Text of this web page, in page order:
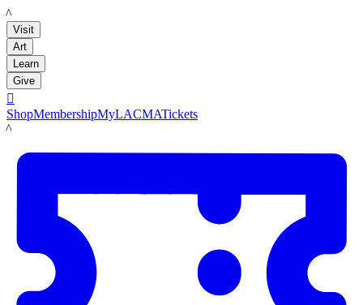
LACMA
Visit
Art
Learn
Give

ShopMembershipMyLACMATickets
LACMA